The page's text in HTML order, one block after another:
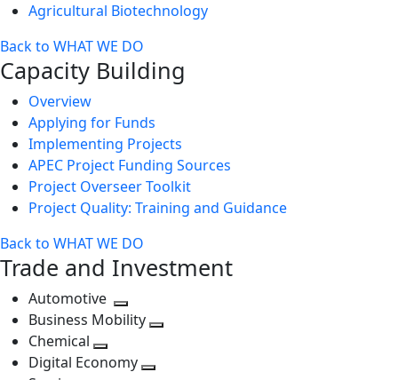
Agricultural Biotechnology
Back to WHAT WE DO
Capacity Building
Overview
Applying for Funds
Implementing Projects
APEC Project Funding Sources
Project Overseer Toolkit
Project Quality: Training and Guidance
Back to WHAT WE DO
Trade and Investment
Automotive
Toggle
next
level
Business Mobility
Chemical
Toggle
Digital Economy